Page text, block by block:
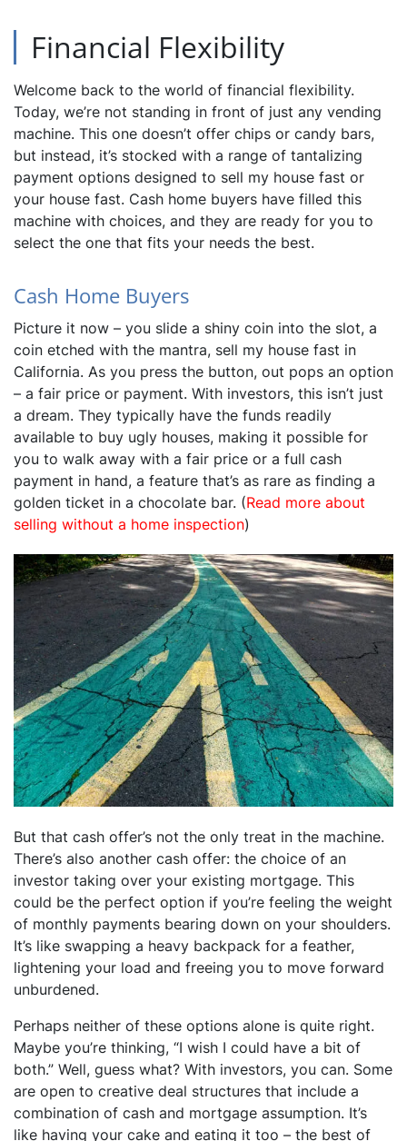
Financial Flexibility
Welcome back to the world of financial flexibility.
Today, we’re not standing in front of just any vending
machine. This one doesn’t offer chips or candy bars,
but instead, it’s stocked with a range of tantalizing
payment options designed to sell my house fast or
your house fast. Cash home buyers have filled this
machine with choices, and they are ready for you to
select the one that fits your needs the best.
Cash Home Buyers
Picture it now – you slide a shiny coin into the slot, a
coin etched with the mantra, sell my house fast in
California. As you press the button, out pops an option
– a fair price or payment. With investors, this isn’t just
a dream. They typically have the funds readily
available to buy ugly houses, making it possible for
you to walk away with a fair price or a full cash
payment in hand, a feature that’s as rare as finding a
golden ticket in a chocolate bar. (Read more about
selling without a home inspection)
But that cash offer’s not the only treat in the machine.
There’s also another cash offer: the choice of an
investor taking over your existing mortgage. This
could be the perfect option if you’re feeling the weight
of monthly payments bearing down on your shoulders.
It’s like swapping a heavy backpack for a feather,
lightening your load and freeing you to move forward
unburdened.
Perhaps neither of these options alone is quite right.
Maybe you’re thinking, “I wish I could have a bit of
both.” Well, guess what? With investors, you can. Some
are open to creative deal structures that include a
combination of cash and mortgage assumption. It’s
like having your cake and eating it too – the best of